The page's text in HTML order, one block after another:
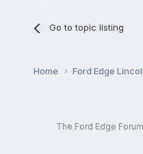
Go to topic listing
Home Ford Edge
The Ford Edge